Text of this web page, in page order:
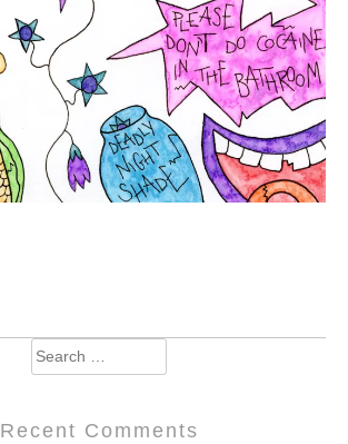
Search
for:
Recent Comments